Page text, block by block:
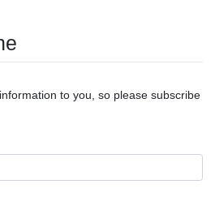
to you, so please subscribe